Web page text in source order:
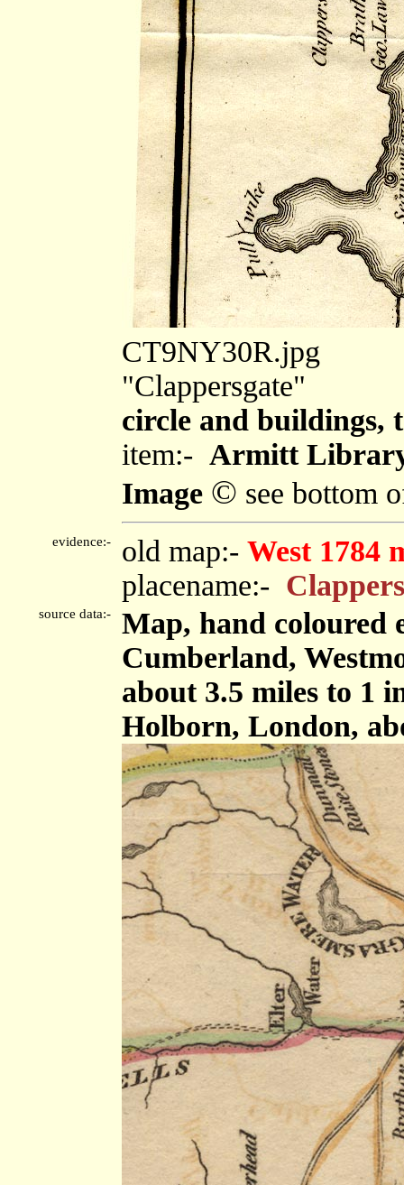
CT9NY30R.jpg
"Clappersgate"
circle and buildings,
item:- Armitt Library
Image © see bottom
evidence:- old map:- West 1784
placename:-
source data:-
Map, hand coloured
Cumberland,
about 3.5 miles to 1
Holborn, London,